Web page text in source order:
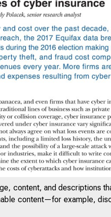
content, and descriptions
content—for example,